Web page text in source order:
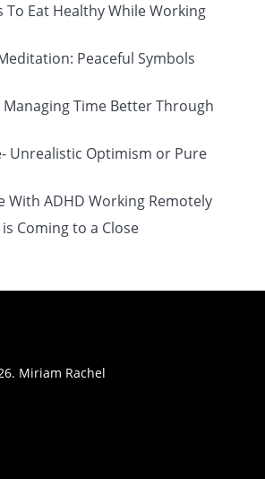
To Eat Healthy While Working
Peaceful Symbols
Time Better Through
Unrealistic Optimism or Pure
With ADHD Working Remotely
Coming to a Close
Miriam Rachel